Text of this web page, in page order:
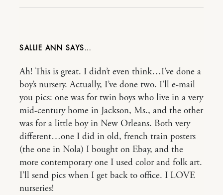
SALLIE ANN
Ah! This is great. I didn’t even think…I’ve done a
boy’s nursery. Actually, I’ve done two. I’ll e-mail
you pics: one was for twin boys who live in a very
mid-century home in Jackson, Ms., and the other
was for a little boy in New Orleans. Both very
different…one I did in old, french train posters
(the one in Nola) I bought on Ebay, and the
more contemporary one I used color and folk art.
I’ll send pics when I get back to office. I LOVE
nurseries!